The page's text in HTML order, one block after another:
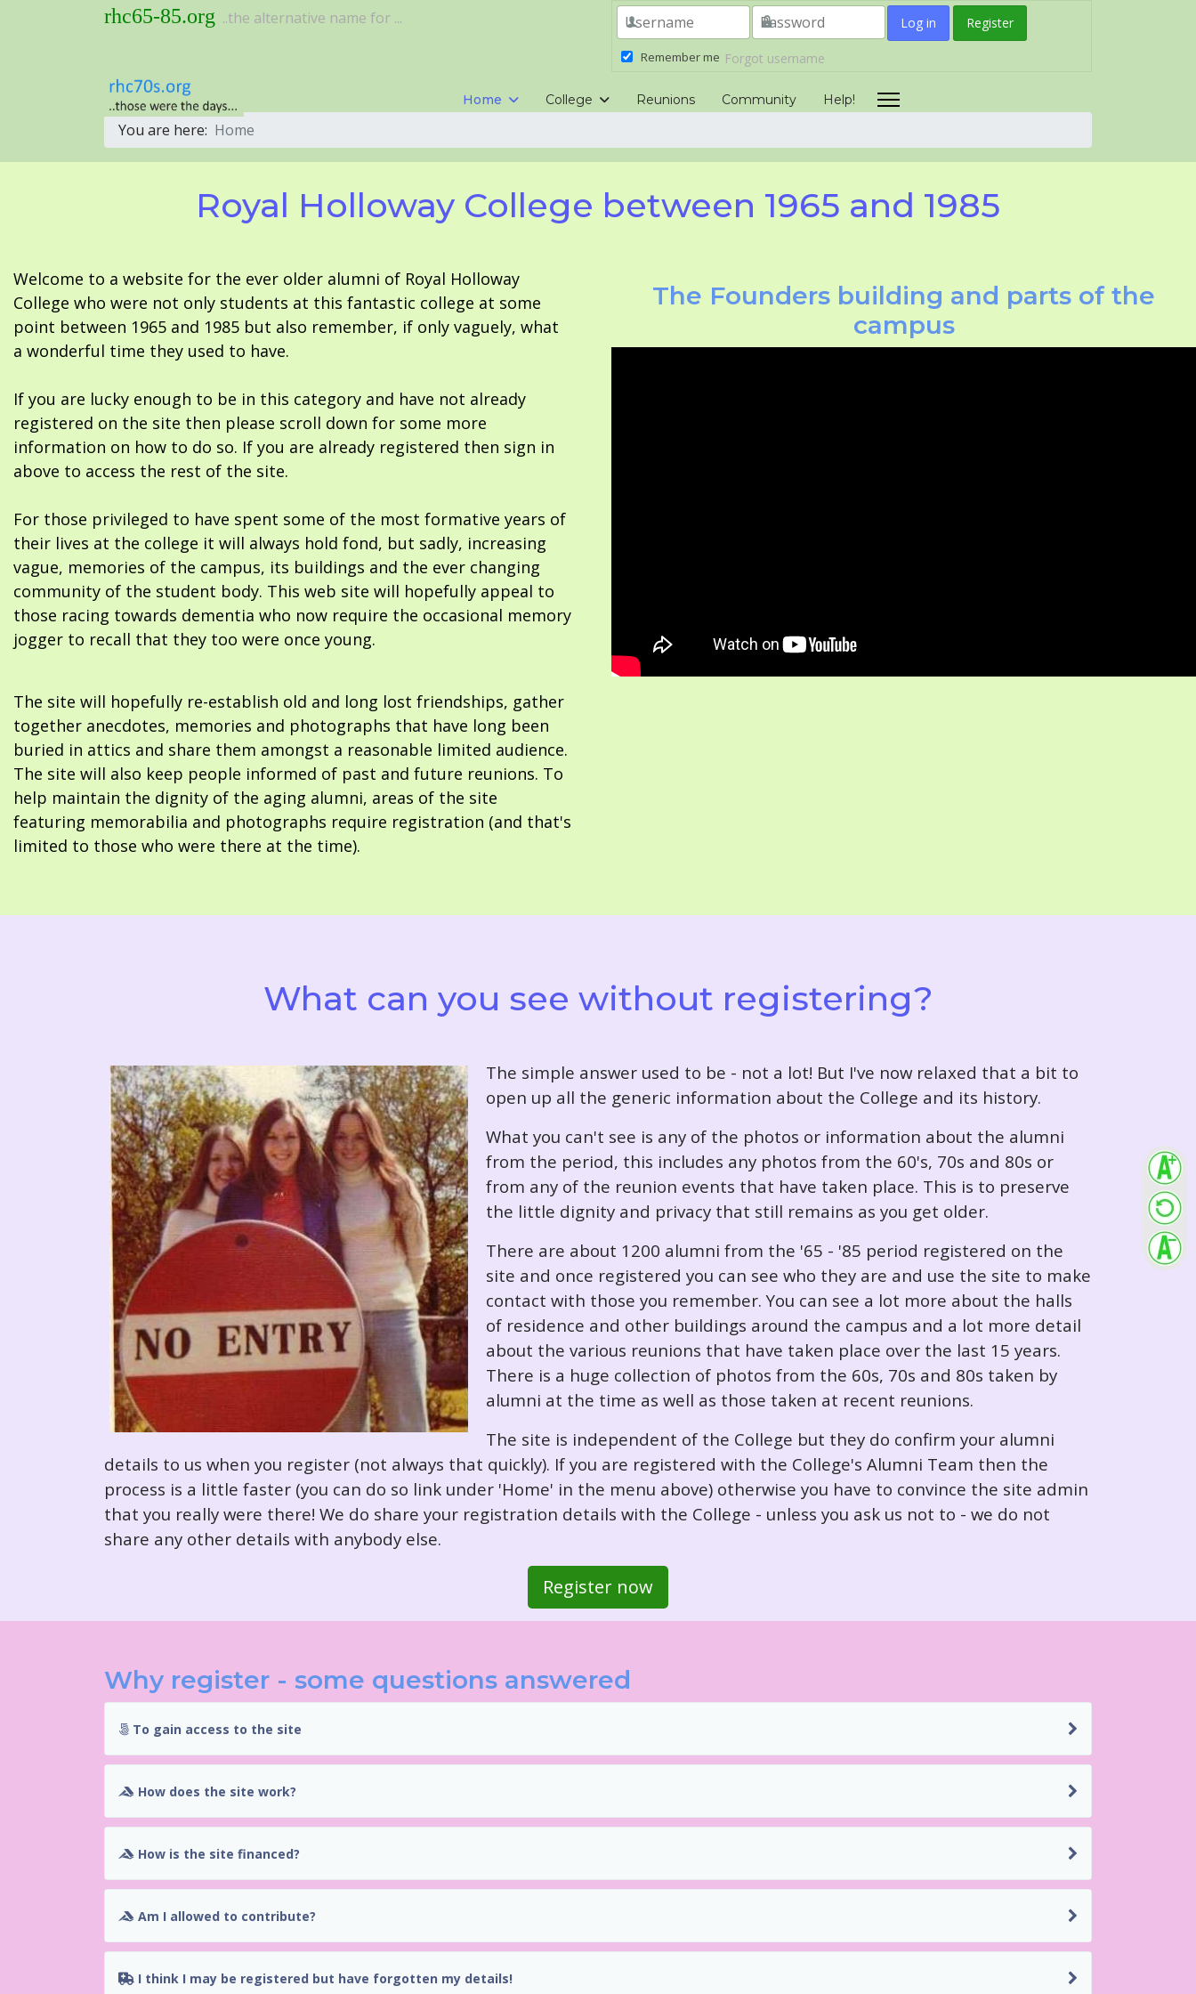
rhc65-85.org ..the alternative name for ... Log in Register
Remember me Forgot username
Home College Reunions Community Help!
You are here: Home
Royal Holloway College between 1965 and 1985
Welcome to a website for the ever older alumni of Royal Holloway
College who were not only students at this fantastic college at some
point between 1965 and 1985 but also remember, if only vaguely, what
a wonderful time they used to have.
If you are lucky enough to be in this category and have not already
registered on the site then please scroll down for some more
information on how to do so. If you are already registered then sign in
above to access the rest of the site.
For those privileged to have spent some of the most formative years of
their lives at the college it will always hold fond, but sadly, increasing
vague, memories of the campus, its buildings and the ever changing
community of the student body. This web site will hopefully appeal to
those racing towards dementia who now require the occasional memory
jogger to recall that they too were once young.
The site will hopefully re-establish old and long lost friendships, gather
together anecdotes, memories and photographs that have long been
buried in attics and share them amongst a reasonable limited audience.
The site will also keep people informed of past and future reunions. To
help maintain the dignity of the aging alumni, areas of the site
featuring memorabilia and photographs require registration (and that's
limited to those who were there at the time).
The Founders building and parts of the
campus
What can you see without registering?
The simple answer used to be - not a lot! But I've now relaxed that a bit to
open up all the generic information about the College and its history.
What you can't see is any of the photos or information about the alumni
from the period, this includes any photos from the 60's, 70s and 80s or
from any of the reunion events that have taken place. This is to preserve
the little dignity and privacy that still remains as you get older.
There are about 1200 alumni from the '65 - '85 period registered on the
site and once registered you can see who they are and use the site to make
contact with those you remember. You can see a lot more about the halls
of residence and other buildings around the campus and a lot more detail
about the various reunions that have taken place over the last 15 years.
There is a huge collection of photos from the 60s, 70s and 80s taken by
alumni at the time as well as those taken at recent reunions.
The site is independent of the College but they do confirm your alumni
details to us when you register (not always that quickly). If you are registered with the College's Alumni Team then the
process is a little faster (you can do so link under 'Home' in the menu above) otherwise you have to convince the site admin
that you really were there! We do share your registration details with the College - unless you ask us not to - we do not
share any other details with anybody else.
Register now
Why register - some questions answered
To gain access to the site
How does the site work?
How is the site financed?
Am I allowed to contribute?
I think I may be registered but have forgotten my details!